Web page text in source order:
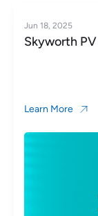
Jun 18, 2025
Skyworth
Learn More